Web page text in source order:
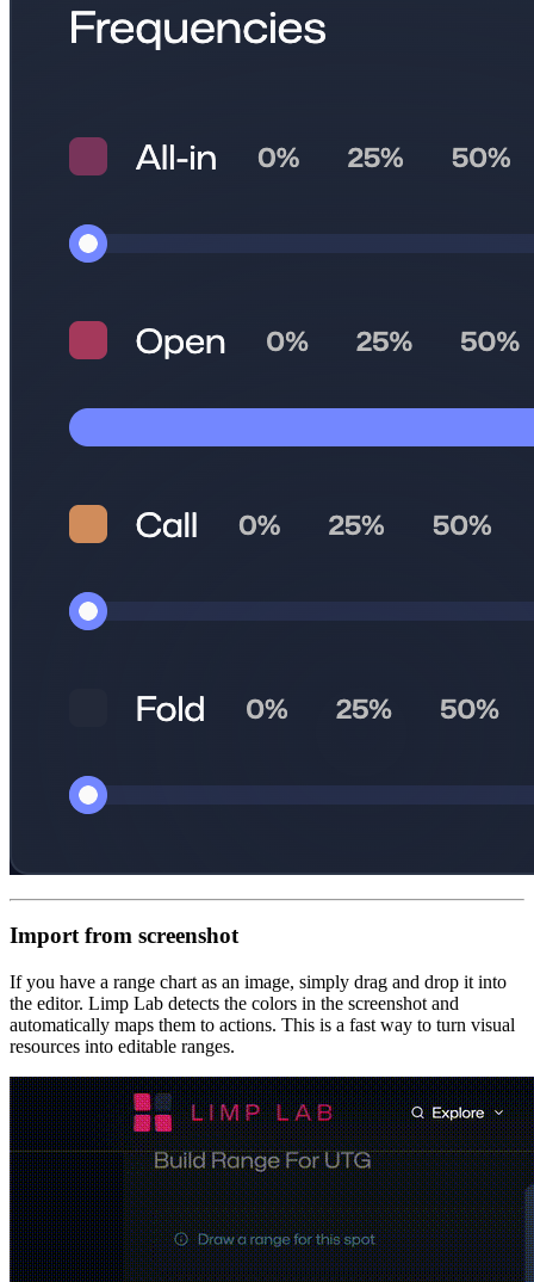
Import from screenshot
If you have a range chart as an image, simply drag and drop it into
the editor. Limp Lab detects the colors in the screenshot and
automatically maps them to actions. This is a fast way to turn visual
resources into editable ranges.